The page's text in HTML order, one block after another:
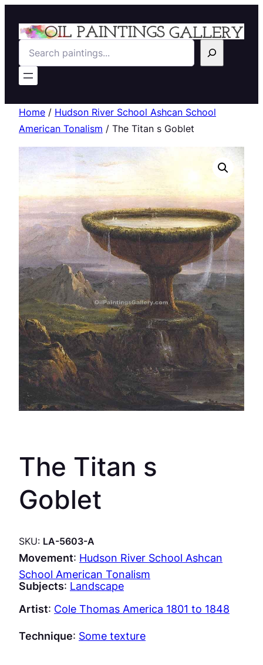
Search
Home / Hudson River School Ashcan School
American Tonalism / The Titan s Goblet
The Titan s
Goblet
SKU: LA-5603-A
Movement: Hudson River School Ashcan
School American Tonalism
Subjects: Landscape
Artist: Cole Thomas America 1801 to 1848
Technique: Some texture